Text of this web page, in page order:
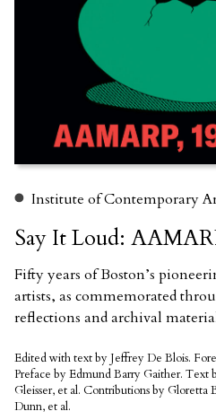
Institute of Contemporary
Say It Loud:
Fifty years of Boston’s
artists, as commemorated
reflections and archival
Edited with text by Jeffrey De Blois.
Preface by Edmund Barry Gaither. Text
Gleisser, et al. Contributions by Gloretta
Dunn, et al.